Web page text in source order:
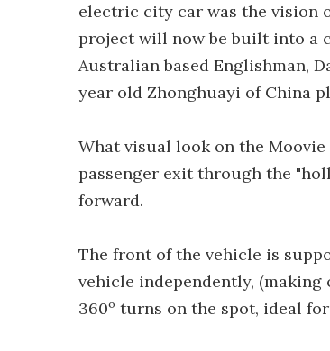
electric city car was the vision
project will now be built into a
Australian based Englishman,
year old Zhonghuayi of China
What visual look on the
passenger exit through the
forward.
The front of the vehicle is
vehicle independently,
360º turns on the spot, ideal